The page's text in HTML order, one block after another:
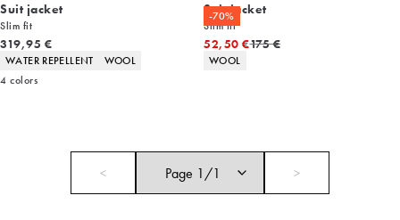
Suit jacket
Slim fit
Current price
319,95 €
Product attributes
WATER REPELLENT
WOOL
4 colors
-70%
Suit jacket
Slim fit
52,50 €Original price
175 €
Product attributes
WOOL